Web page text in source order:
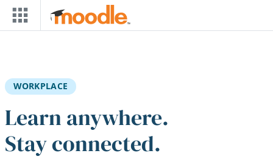
Skip to main content
WORKPLACE
Learn anywhere.
Stay connected.